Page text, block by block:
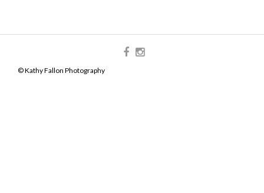
© Kathy Fallon Photography